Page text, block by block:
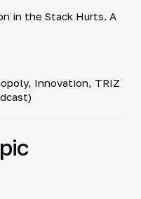
in the Stack Hurts. A
Innovation, TRIZ